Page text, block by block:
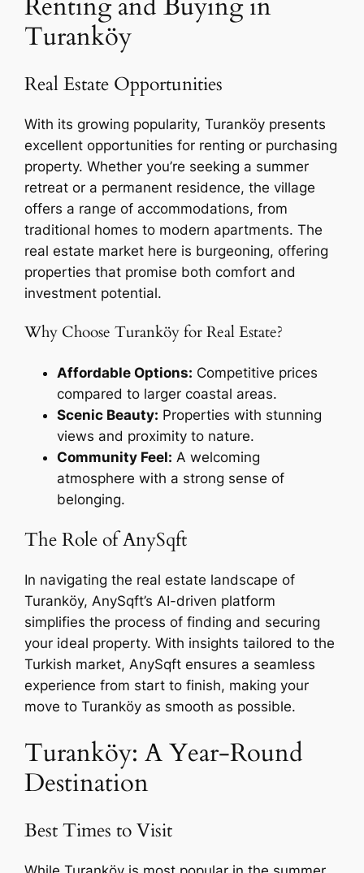
Turanköy
Real Estate Opportunities
With its growing popularity, Turanköy presents
excellent opportunities for renting or purchasing
property. Whether you’re seeking a summer
retreat or a permanent residence, the village
offers a range of accommodations, from
traditional homes to modern apartments. The
real estate market here is burgeoning, offering
properties that promise both comfort and
investment potential.
Why Choose Turanköy for Real Estate?
Affordable Options: Competitive prices
compared to larger coastal areas.
Scenic Beauty: Properties with stunning
views and proximity to nature.
Community Feel: A welcoming
atmosphere with a strong sense of
belonging.
The Role of AnySqft
In navigating the real estate landscape of
Turanköy, AnySqft’s AI-driven platform
simplifies the process of finding and securing
your ideal property. With insights tailored to the
Turkish market, AnySqft ensures a seamless
experience from start to finish, making your
move to Turanköy as smooth as possible.
Turanköy: A Year-Round
Destination
Best Times to Visit